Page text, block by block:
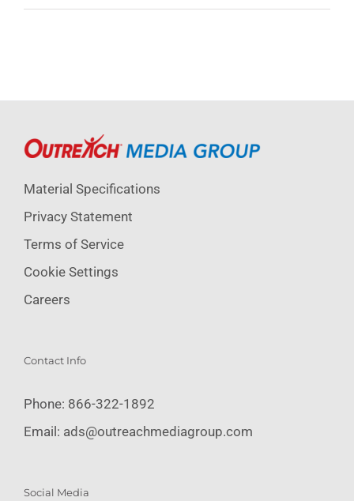
Material Specifications
Privacy Statement
Terms of Service
Cookie Settings
Careers
Contact Info
Phone: 866-322-1892
Email: ads@outreachmediagroup.com
Social Media